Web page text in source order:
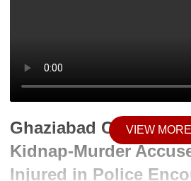
Ghaziabad Crime:
Kidnap-Murder
Injured in Police
VIEW MORE